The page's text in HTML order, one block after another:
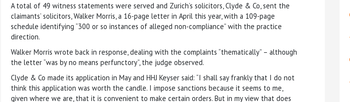
A total of 49 witness statements were served and Zurich’s solicitors, Clyde & Co, sent the
claimants’ solicitors, Walker Morris, a 16-page letter in April this year, with a 109-page
schedule identifying “300 or so instances of alleged non-compliance” with the practice
direction.
Walker Morris wrote back in response, dealing with the complaints “thematically” – although
the letter “was by no means perfunctory”, the judge observed.
Clyde & Co made its application in May and HHJ Keyser said: “I shall say frankly that I do not
think this application was worth the candle. I impose sanctions because it seems to me,
given where we are, that it is convenient to make certain orders. But in my view that does